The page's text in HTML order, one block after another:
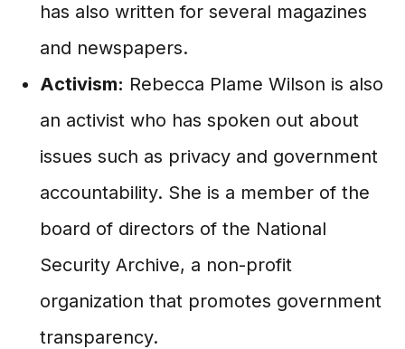
has also written for several magazines
and newspapers.
Activism: Rebecca Plame Wilson is also
an activist who has spoken out about
issues such as privacy and government
accountability. She is a member of the
board of directors of the National
Security Archive, a non-profit
organization that promotes government
transparency.